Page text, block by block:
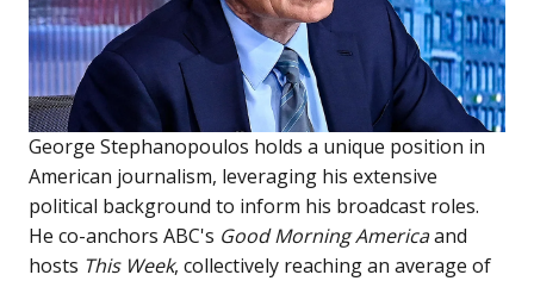
George Stephanopoulos holds a unique position in
American journalism, leveraging his extensive
political background to inform his broadcast roles.
He co-anchors ABC's Good Morning Americaand
hosts This Week, collectively reaching an average of